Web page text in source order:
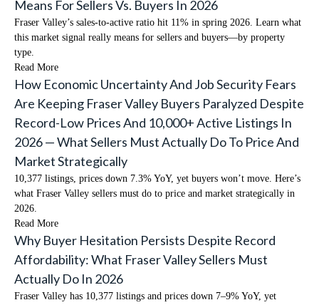
Means For Sellers Vs. Buyers In 2026
Fraser Valley’s sales-to-active ratio hit 11% in spring 2026. Learn what
this market signal really means for sellers and buyers—by property
type.
Read More
How Economic Uncertainty And Job Security Fears
Are Keeping Fraser Valley Buyers Paralyzed Despite
Record-Low Prices And 10,000+ Active Listings In
2026 — What Sellers Must Actually Do To Price And
Market Strategically
10,377 listings, prices down 7.3% YoY, yet buyers won’t move. Here’s
what Fraser Valley sellers must do to price and market strategically in
2026.
Read More
Why Buyer Hesitation Persists Despite Record
Affordability: What Fraser Valley Sellers Must
Actually Do In 2026
Fraser Valley has 10,377 listings and prices down 7–9% YoY, yet